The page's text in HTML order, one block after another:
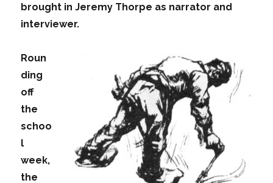
brought in Jeremy Thorpe as narrator and
interviewer.
Roun
ding
off
the
schoo
l
week,
the